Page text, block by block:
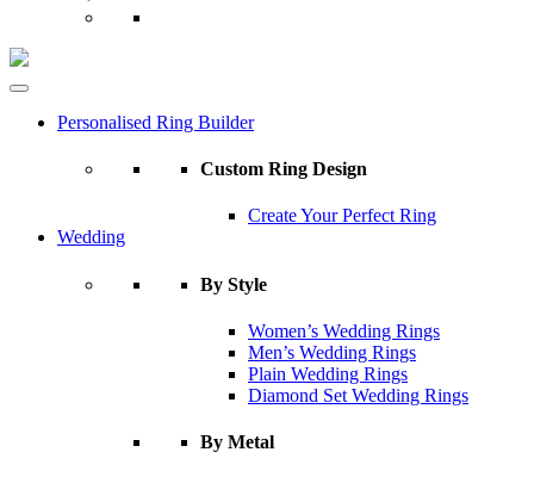
Personalised Ring Builder
Custom Ring Design
Create Your Perfect Ring
Wedding
By Style
Women’s Wedding Rings
Men’s Wedding Rings
Plain Wedding Rings
Diamond Set Wedding Rings
By Metal